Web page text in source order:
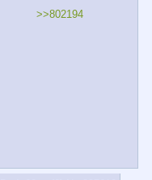
>>802194